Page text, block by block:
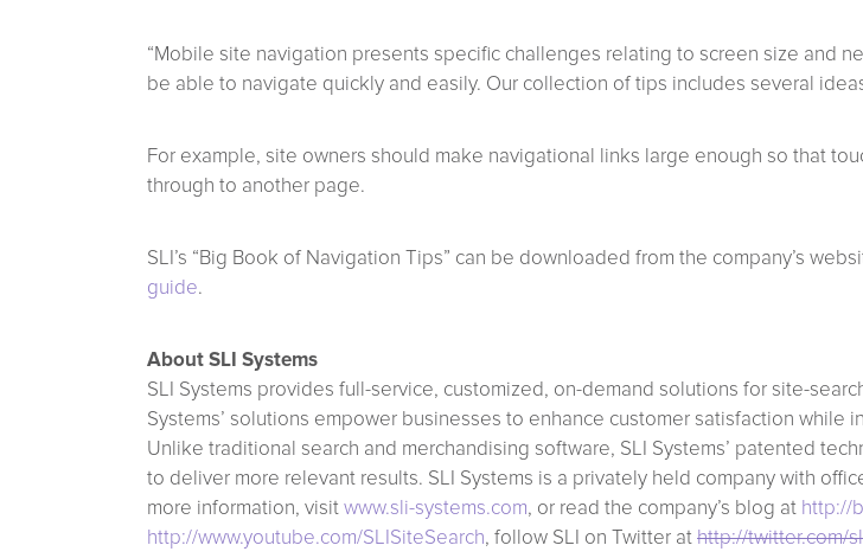
“Mobile site navigation presents specific challenges relating to screen size and
be able to navigate quickly and easily. Our collection of tips includes several
For example, site owners should make navigational links large enough so that
through to another page.
SLI’s “Big Book of Navigation Tips” can be downloaded from the company’s
guide.
About SLI Systems
SLI Systems provides full-service, customized, on-demand solutions for site-
Systems’ solutions empower businesses to enhance customer satisfaction
Unlike traditional search and merchandising software, SLI Systems’ patented
to deliver more relevant results. SLI Systems is a privately held company with
more information, visitwww.sli-systems.com, or read the company’s blog at http://
http://www.youtube.com/SLISiteSearch, follow SLI on Twitter athttp://twitter.com/